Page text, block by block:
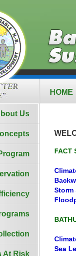
HOME
Us
At Risk
FACT
Storm
Sea